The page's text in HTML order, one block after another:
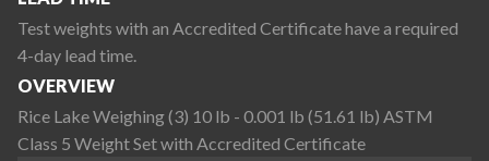
Test weights with an Accredited Certificate have a required
4-day lead time.
OVERVIEW
Rice Lake Weighing (3) 10 lb - 0.001 lb (51.61 lb) ASTM
Class 5 Weight Set with Accredited Certificate